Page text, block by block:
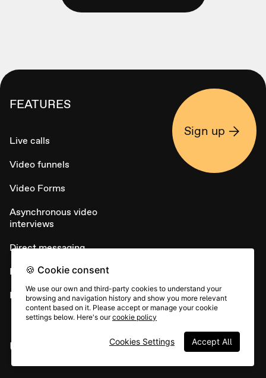
FEATURES
Live calls
Video funnels
Video Forms
Asynchronous video
interviews
Direct messaging
NPS
Embed widget
USE CASES
Sign up
🍪 Cookie consent
We use our own and third-party cookies to understand your
browsing and navigation history and show you more relevant
content based on it. Please accept or manage your cookie
settings below. Here's ourcookie policy
Accept All
Cookies Settings